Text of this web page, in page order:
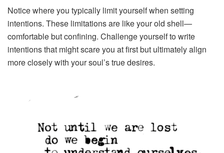
Notice where you typically limit yourself when setting
intentions. These limitations are like your old shell—
comfortable but confining. Challenge yourself to write
intentions that might scare you at first but ultimately align
more closely with your soul’s true desires.